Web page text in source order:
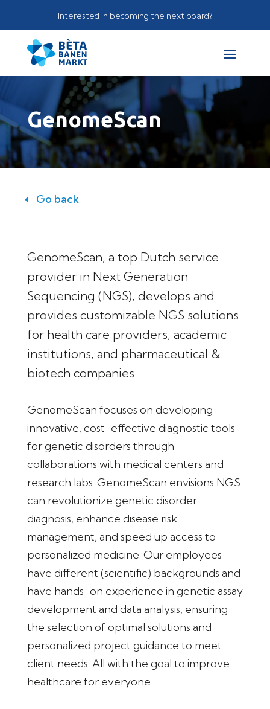
Interested in becoming the next board?
GenomeScan
Go back
GenomeScan, a top Dutch service
provider in Next Generation
Sequencing (NGS), develops and
provides customizable NGS solutions
for health care providers, academic
institutions, and pharmaceutical &
biotech companies.
GenomeScan focuses on developing
innovative, cost-effective diagnostic tools
for genetic disorders through
collaborations with medical centers and
research labs. GenomeScan envisions NGS
can revolutionize genetic disorder
diagnosis, enhance disease risk
management, and speed up access to
personalized medicine. Our employees
have different (scientific) backgrounds and
have hands-on experience in genetic assay
development and data analysis, ensuring
the selection of optimal solutions and
personalized project guidance to meet
client needs. All with the goal to improve
healthcare for everyone.